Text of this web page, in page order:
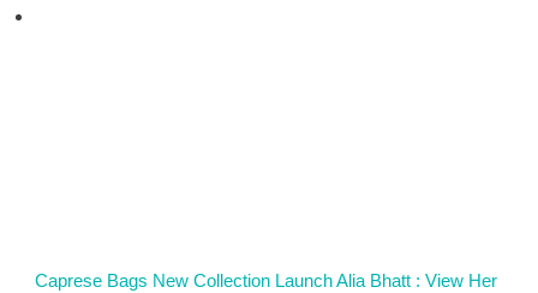
Caprese Bags New Collection Launch Alia Bhatt : View Her